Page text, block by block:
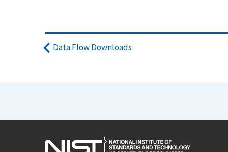
Data Flow Downloads